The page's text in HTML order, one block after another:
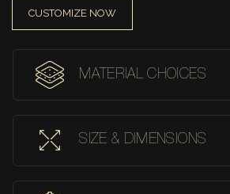
CUSTOMIZE NOW
MATERIAL CHOICES
SIZE & DIMENSIONS